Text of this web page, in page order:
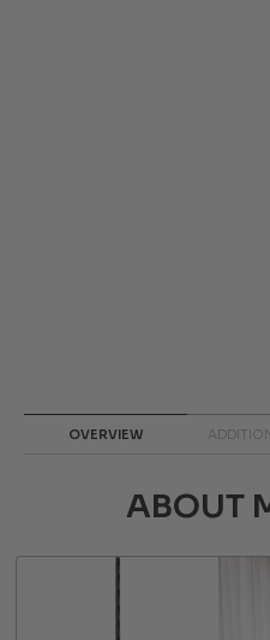
OVERVIEW
ABOUT